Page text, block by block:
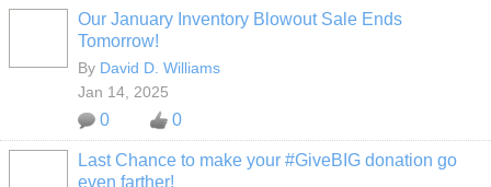
Our January Inventory Blowout Sale Ends
Tomorrow!
By David D. Williams
Jan 14, 2025
0 0
Last Chance to make your #GiveBIG donation go
even farther!